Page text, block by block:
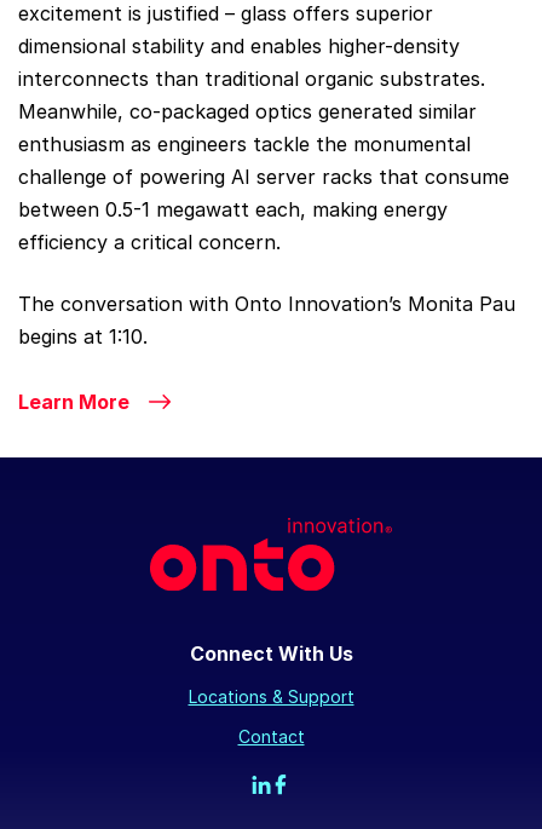
excitement is justified – glass offers superior
dimensional stability and enables higher-density
interconnects than traditional organic substrates.
Meanwhile, co-packaged optics generated similar
enthusiasm as engineers tackle the monumental
challenge of powering AI server racks that consume
between 0.5-1 megawatt each, making energy
efficiency a critical concern.
The conversation with Onto Innovation’s Monita Pau
begins at 1:10.
Learn More
Connect With Us
Locations & Support
Contact